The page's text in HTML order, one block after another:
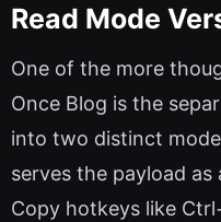
Read Mode
One of the more
Once Blog is the
into two distinct
serves the payload as
Copy hotkeys like